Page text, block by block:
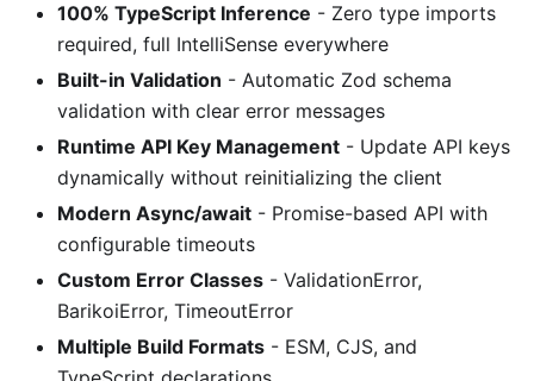
100% TypeScript Inference - Zero type imports
required, full IntelliSense everywhere
Built-in Validation - Automatic Zod schema
validation with clear error messages
Runtime API Key Management - Update API keys
dynamically without reinitializing the client
Modern Async/await - Promise-based API with
configurable timeouts
Custom Error Classes - ValidationError,
BarikoiError, TimeoutError
Multiple Build Formats - ESM, CJS, and